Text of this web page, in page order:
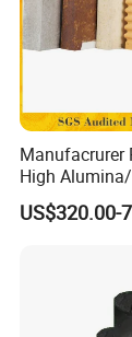
Manufacrurer
High
Refractory/
tion/Silica/
US$320.00-